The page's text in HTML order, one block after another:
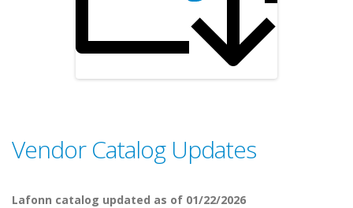
Vendor Catalog Updates
Lafonn catalog updated as of 01/22/2026